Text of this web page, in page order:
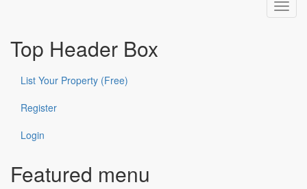
Top Header Box
List Your Property (Free)
Register
Login
Featured menu